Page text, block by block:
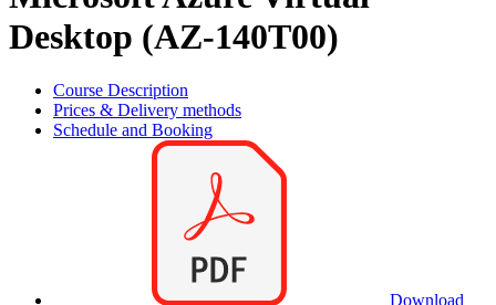
Desktop (AZ-140T00)
Course Description
Prices & Delivery methods
Schedule and Booking
Download